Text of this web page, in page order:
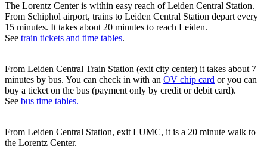
The Lorentz Center is within easy reach of Leiden Central Station.
From Schiphol airport, trains to Leiden Central Station depart every
15 minutes. It takes about 20 minutes to reach Leiden.
See train tickets and time tables.
From Leiden Central Train Station (exit city center) it takes about 7
minutes by bus. You can check in with an OV chip card or you can
buy a ticket on the bus (payment only by credit or debit card).
See bus time tables.
From Leiden Central Station, exit LUMC, it is a 20 minute walk to
the Lorentz Center.